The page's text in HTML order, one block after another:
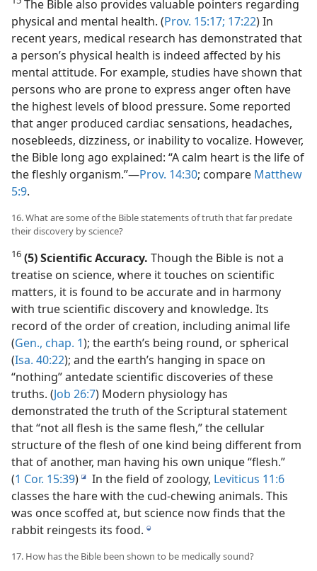
The Bible also provides valuable pointers regarding
physical and mental health. (Prov. 15:17; 17:22) In
recent years, medical research has demonstrated that
a person’s physical health is indeed affected by his
mental attitude. For example, studies have shown that
persons who are prone to express anger often have
the highest levels of blood pressure. Some reported
that anger produced cardiac sensations, headaches,
nosebleeds, dizziness, or inability to vocalize. However,
the Bible long ago explained: “A calm heart is the life of
the fleshly organism.”​—Prov. 14:30; compare Matthew
5:9.
16. What are some of the Bible statements of truth that far predate
their discovery by science?
16 (5) Scientific Accuracy. Though the Bible is not a
treatise on science, where it touches on scientific
matters, it is found to be accurate and in harmony
with true scientific discovery and knowledge. Its
record of the order of creation, including animal life
(Gen., chap. 1); the earth’s being round, or spherical
(Isa. 40:22); and the earth’s hanging in space on
“nothing” antedate scientific discoveries of these
truths. (Job 26:7) Modern physiology has
demonstrated the truth of the Scriptural statement
that “not all flesh is the same flesh,” the cellular
structure of the flesh of one kind being different from
that of another, man having his own unique “flesh.”
(1 Cor. 15:39)i In the field of zoology, Leviticus 11:6
classes the hare with the cud-chewing animals. This
was once scoffed at, but science now finds that the
rabbit reingests its food. j
17. How has the Bible been shown to be medically sound?